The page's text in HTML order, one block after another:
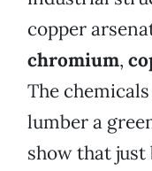
copper
chromium,
The
lumber a
show that just